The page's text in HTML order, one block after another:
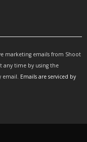
marketing emails from Shoot
any time by using the
email. Emails are serviced by